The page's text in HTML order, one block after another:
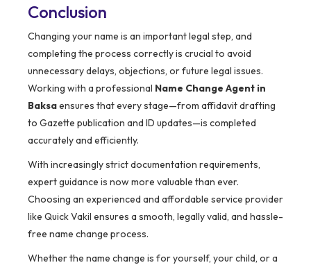
Conclusion
Changing your name is an important legal step, and
completing the process correctly is crucial to avoid
unnecessary delays, objections, or future legal issues.
Working with a professional Name Change Agent in
Baksaensures that every stage—from affidavit drafting
to Gazette publication and ID updates—is completed
accurately and efficiently.
With increasingly strict documentation requirements,
expert guidance is now more valuable than ever.
Choosing an experienced and affordable service provider
like Quick Vakil ensures a smooth, legally valid, and hassle-
free name change process.
Whether the name change is for yourself, your child, or a